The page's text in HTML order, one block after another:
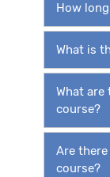
How
What is
What
course?
Are
course?